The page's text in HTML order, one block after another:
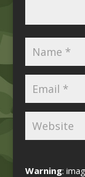
Warning: